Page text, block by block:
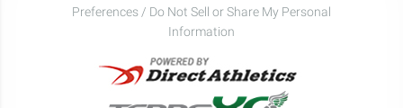
Preferences / Do Not Sell or Share My Personal
Information